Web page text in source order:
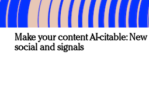
Make your content AI-citable:
social and signals